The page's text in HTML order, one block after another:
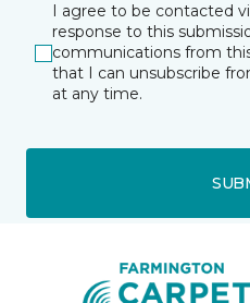
I agree to be contacted
response to this
communications from
that I can unsubscribe
at any time.